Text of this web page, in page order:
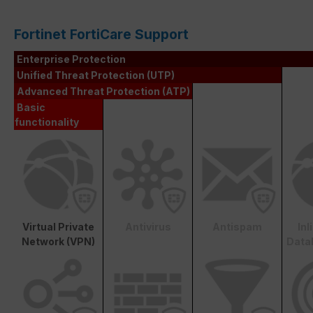
Fortinet FortiCare Support
Enterprise Protection
Unified Threat Protection (UTP)
Advanced Threat Protection (ATP)
Basic
functionality
Virtual Private
Network (VPN)